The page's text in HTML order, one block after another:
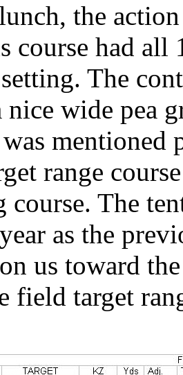
the
course had all
The
wide pea
range
course. The
as the
us toward
field target